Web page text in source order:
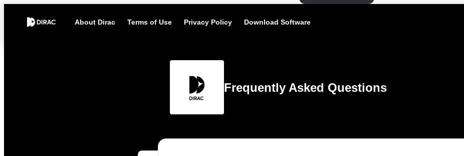
About Dirac Terms of Use Privacy Policy Download Software
Frequently Asked Questions